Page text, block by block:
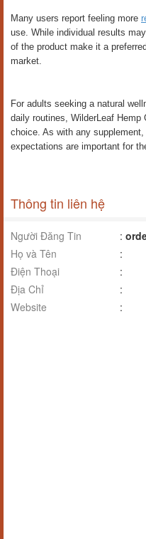
Many users report feeling more
use. While individual results
of the product make it a
market.
For adults seeking a natural
daily routines, WilderLeaf
choice. As with any
expectations are important for
Thông tin liên hệ
Người Đăng Tin :
Họ và Tên
:
Điện Thoại
:
Địa Chỉ
:
Website
: